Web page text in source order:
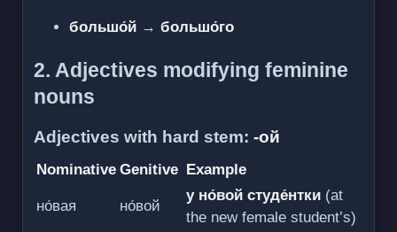
большо́й → большо́го
2. Adjectives modifying feminine
nouns
Adjectives with hard stem: -ой
Nominative Genitive Example
но́вая но́вой
у но́вой студе́нтки (at
the new female student’s)